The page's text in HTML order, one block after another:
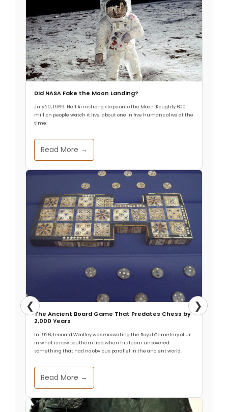
Did NASA Fake the Moon Landing?
July 20, 1969. Neil Armstrong steps onto the Moon. Roughly 600
million people watch it live, about one in five humans alive at the
time.
Read More →
The Ancient Board Game That Predates Chess by
2,000 Years
In 1926, Leonard Woolley was excavating the Royal Cemetery of Ur
in what is now southern Iraq when his team uncovered
something that had no obvious parallel in the ancient world.
Read More →
❮ ❯